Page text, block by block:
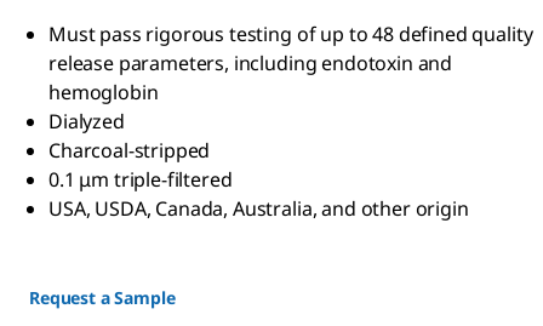
Must pass rigorous testing of up to 48 defined quality
release parameters, including endotoxin and
hemoglobin
Dialyzed
Charcoal-stripped
0.1 μm triple-filtered
USA, USDA, Canada, Australia, and other origin
Request a Sample